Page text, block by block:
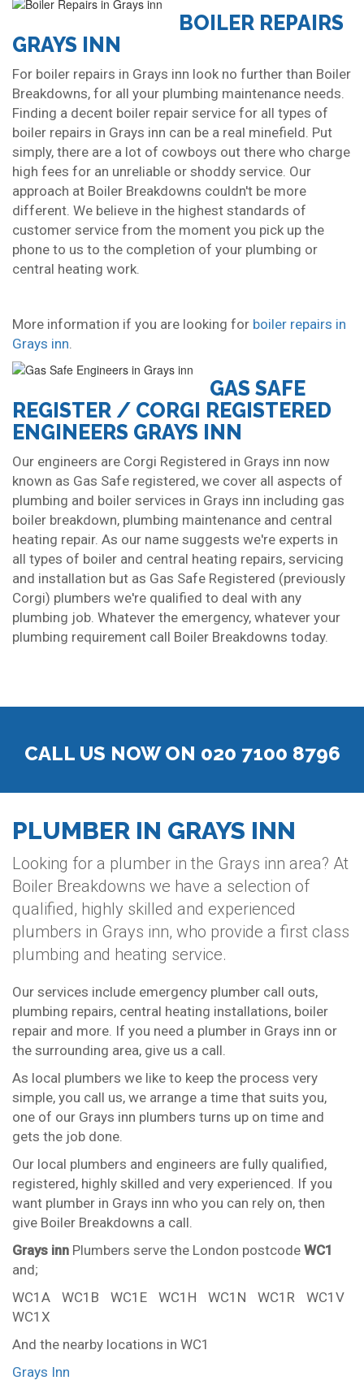
BOILER REPAIRS
GRAYS INN
For boiler repairs in Grays inn look no further than Boiler
Breakdowns, for all your plumbing maintenance needs.
Finding a decent boiler repair service for all types of
boiler repairs in Grays inn can be a real minefield. Put
simply, there are a lot of cowboys out there who charge
high fees for an unreliable or shoddy service. Our
approach at Boiler Breakdowns couldn't be more
different. We believe in the highest standards of
customer service from the moment you pick up the
phone to us to the completion of your plumbing or
central heating work.
More information if you are looking for boiler repairs in
Grays inn.
GAS SAFE
REGISTER / CORGI REGISTERED
ENGINEERS GRAYS INN
Our engineers are Corgi Registered in Grays inn now
known as Gas Safe registered, we cover all aspects of
plumbing and boiler services in Grays inn including gas
boiler breakdown, plumbing maintenance and central
heating repair. As our name suggests we're experts in
all types of boiler and central heating repairs, servicing
and installation but as Gas Safe Registered (previously
Corgi) plumbers we're qualified to deal with any
plumbing job. Whatever the emergency, whatever your
plumbing requirement call Boiler Breakdowns today.
CALL US NOW ON 020 7100 8796
PLUMBER IN GRAYS INN
Looking for a plumber in the Grays inn area? At
Boiler Breakdowns we have a selection of
qualified, highly skilled and experienced
plumbers in Grays inn, who provide a first class
plumbing and heating service.
Our services include emergency plumber call outs,
plumbing repairs, central heating installations, boiler
repair and more. If you need a plumber in Grays inn or
the surrounding area, give us a call.
As local plumbers we like to keep the process very
simple, you call us, we arrange a time that suits you,
one of our Grays inn plumbers turns up on time and
gets the job done.
Our local plumbers and engineers are fully qualified,
registered, highly skilled and very experienced. If you
want plumber in Grays inn who you can rely on, then
give Boiler Breakdowns a call.
Grays inn Plumbers serve the London postcode WC1
and;
WC1A
WC1B WC1E WC1H WC1N WC1R
WC1V
WC1X
And the nearby locations in WC1
Grays Inn